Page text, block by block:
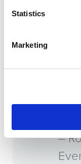
Statistics
Marketing
of
–